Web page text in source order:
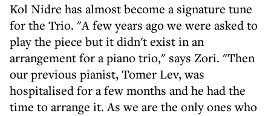
Kol Nidre has almost become a signature tune
for the Trio. "A few years ago we were asked to
play the piece but it didn't exist in an
arrangement for a piano trio," says Zori. "Then
our previous pianist, Tomer Lev, was
hospitalised for a few months and he had the
time to arrange it. As we are the only ones who